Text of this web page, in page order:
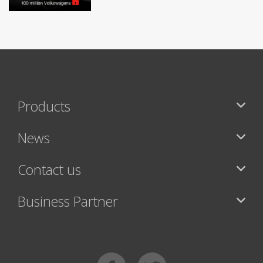
Products
News
Contact us
Business Partner